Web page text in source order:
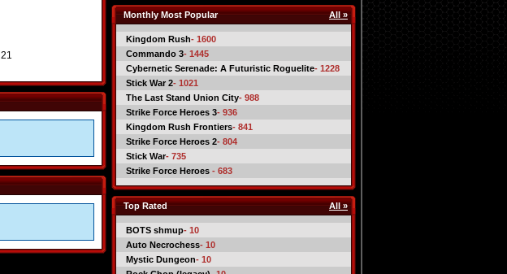
21
Monthly Most Popular All »
Kingdom Rush- 1600
Commando 3- 1445
Cybernetic Serenade: A Futuristic Roguelite- 1228
Stick War 2- 1021
The Last Stand Union City- 988
Strike Force Heroes 3- 936
Kingdom Rush Frontiers- 841
Strike Force Heroes 2- 804
Stick War- 735
Strike Force Heroes - 683
Top Rated All »
BOTS shmup- 10
Auto Necrochess- 10
Mystic Dungeon- 10